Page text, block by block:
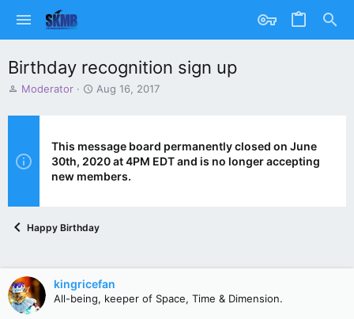
Birthday recognition sign up
T
r
d
s
Moderator
S
t
d
a
Aug 16, 2017
This message board permanently closed on June
30th, 2020 at 4PM EDT and is no longer accepting
new members.
Happy Birthday
kingricefan
All-being, keeper of Space, Time & Dimension.